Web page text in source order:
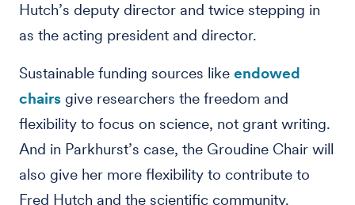
Hutch’s deputy director and twice stepping in
as the acting president and director.
Sustainable funding sources like endowed
chairs give researchers the freedom and
flexibility to focus on science, not grant writing.
And in Parkhurst’s case, the Groudine Chair will
also give her more flexibility to contribute to
Fred Hutch and the scientific community.